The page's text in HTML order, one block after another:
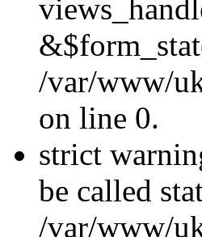
/var/www/
on line 0.
strict
be called
/var/www/